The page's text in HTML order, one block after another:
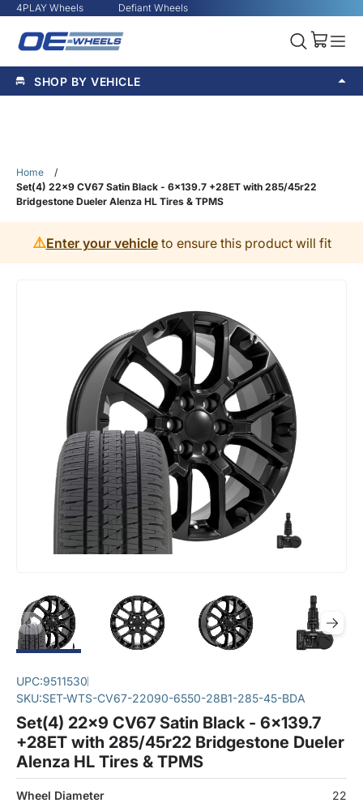
4PLAY Wheels Defiant Wheels
SHOP BY VEHICLE
Home
/
Set(4) 22x9 CV67 Satin Black - 6x139.7 +28ET with 285/45r22
Bridgestone Dueler Alenza HL Tires & TPMS
⚠️Enter your vehicleto ensure this product will fit
UPC:9511530
SKU:SET-WTS-CV67-22090-6550-28B1-285-45-BDA
Set(4) 22x9 CV67 Satin Black - 6x139.7
+28ET with 285/45r22 Bridgestone Dueler
Alenza HL Tires & TPMS
Wheel Diameter 22